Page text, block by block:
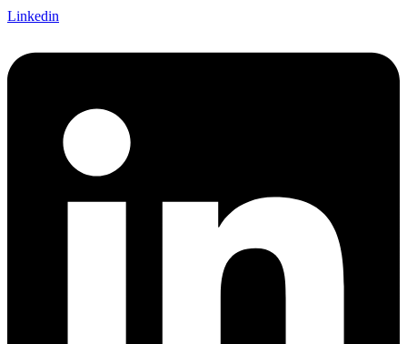
Linkedin